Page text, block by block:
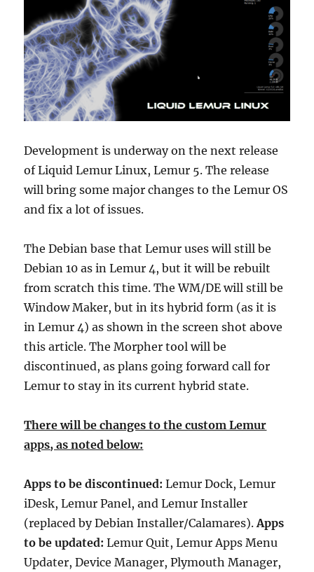
Development is underway on the next release
of Liquid Lemur Linux, Lemur 5. The release
will bring some major changes to the Lemur OS
and fix a lot of issues.
The Debian base that Lemur uses will still be
Debian 10 as in Lemur 4, but it will be rebuilt
from scratch this time. The WM/DE will still be
Window Maker, but in its hybrid form (as it is
in Lemur 4) as shown in the screen shot above
this article. The Morpher tool will be
discontinued, as plans going forward call for
Lemur to stay in its current hybrid state.
There will be changes to the custom Lemur
apps, as noted below:
Apps to be discontinued: Lemur Dock, Lemur
iDesk, Lemur Panel, and Lemur Installer
(replaced by Debian Installer/Calamares).Apps
to be updated: Lemur Quit, Lemur Apps Menu
Updater, Device Manager, Plymouth Manager,